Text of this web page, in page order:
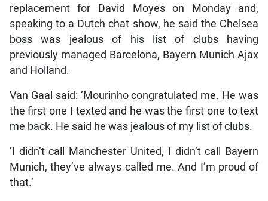
replacement for David Moyes on Monday and,
speaking to a Dutch chat show, he said the Chelsea
boss was jealous of his list of clubs having
previously managed Barcelona, Bayern Munich Ajax
and Holland.
Van Gaal said: ‘Mourinho congratulated me. He was
the first one I texted and he was the first one to text
me back. He said he was jealous of my list of clubs.
‘I didn’t call Manchester United, I didn’t call Bayern
Munich, they’ve always called me. And I’m proud of
that.’